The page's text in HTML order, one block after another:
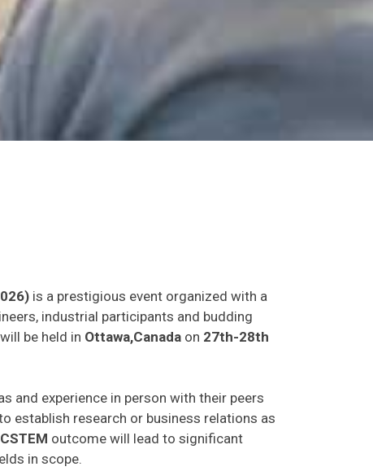
is a prestigious event organized with a
industrial participants and budding
will be held in Ottawa,Canada on 27th-28th
and experience in person with their peers
establish research or business relations as
outcome will lead to significant
in scope.